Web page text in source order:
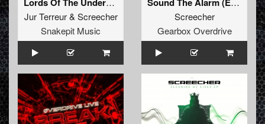
Jur Terreur& Screecher
Snakepit Music
Screecher
Gearbox Overdrive